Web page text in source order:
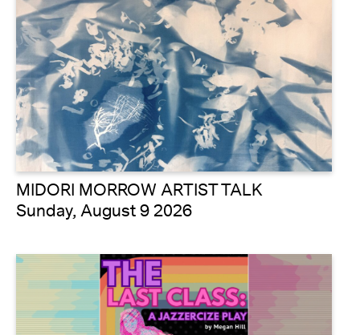
MIDORI MORROW ARTIST TALK
Sunday, August 9 2026